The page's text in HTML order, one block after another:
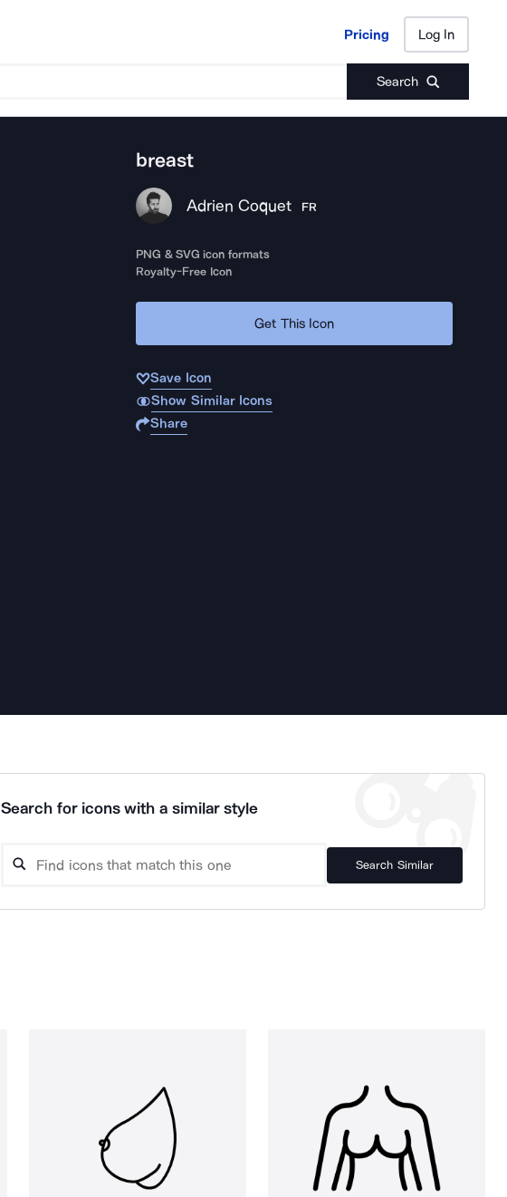
Pricing Log In
Search
Pricing Log In
breast
Adrien Coquet FR
PNG & SVG icon formats
Royalty-Free Icon
Get This Icon
Save Icon
Show Similar Icons
Share
Search for icons with a similar style
Search Similar